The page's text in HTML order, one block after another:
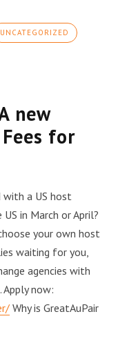
UNCATEGORIZED
new
for
a US host
in March or April?
your own host
waiting for you,
agencies with
Apply now:
Why is GreatAuPair